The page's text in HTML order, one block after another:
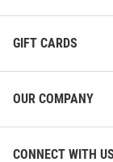
GIFT CARDS
OUR COMPANY
CONNECT WITH US